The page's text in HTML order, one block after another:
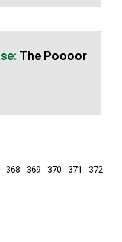
The Poooor
368 369 370 371
372